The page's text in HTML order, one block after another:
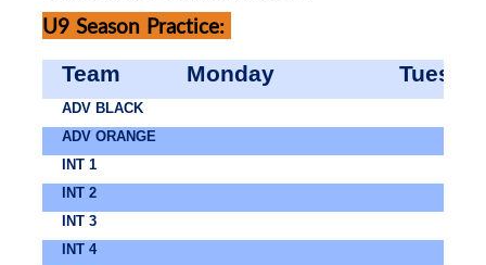
U9 Season Practice:
Team Monday
ADV BLACK
ADV ORANGE
INT 1
INT 2
INT 3
INT 4